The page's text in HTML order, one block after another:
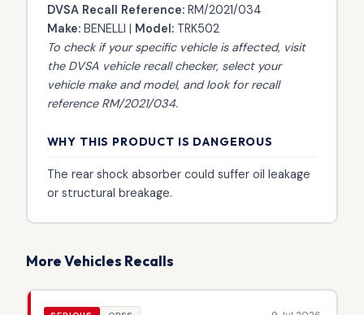
DVSA Recall Reference:RM/2021/034
Make:BENELLI | Model:TRK502
To check if your specific vehicle is affected, visit
the DVSA vehicle recall checker, select your
vehicle make and model, and look for recall
reference RM/2021/034.
WHY THIS PRODUCT IS DANGEROUS
The rear shock absorber could suffer oil leakage
or structural breakage.
More Vehicles Recalls